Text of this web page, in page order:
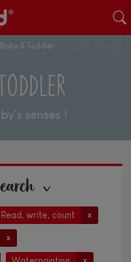
Baby & Toddler
senses !
Read, write, count x
x